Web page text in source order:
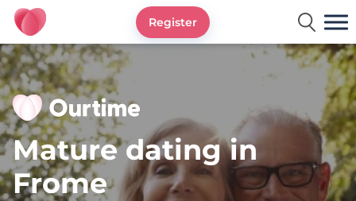
Ourtime UK
Register
Mature dating in
Frome